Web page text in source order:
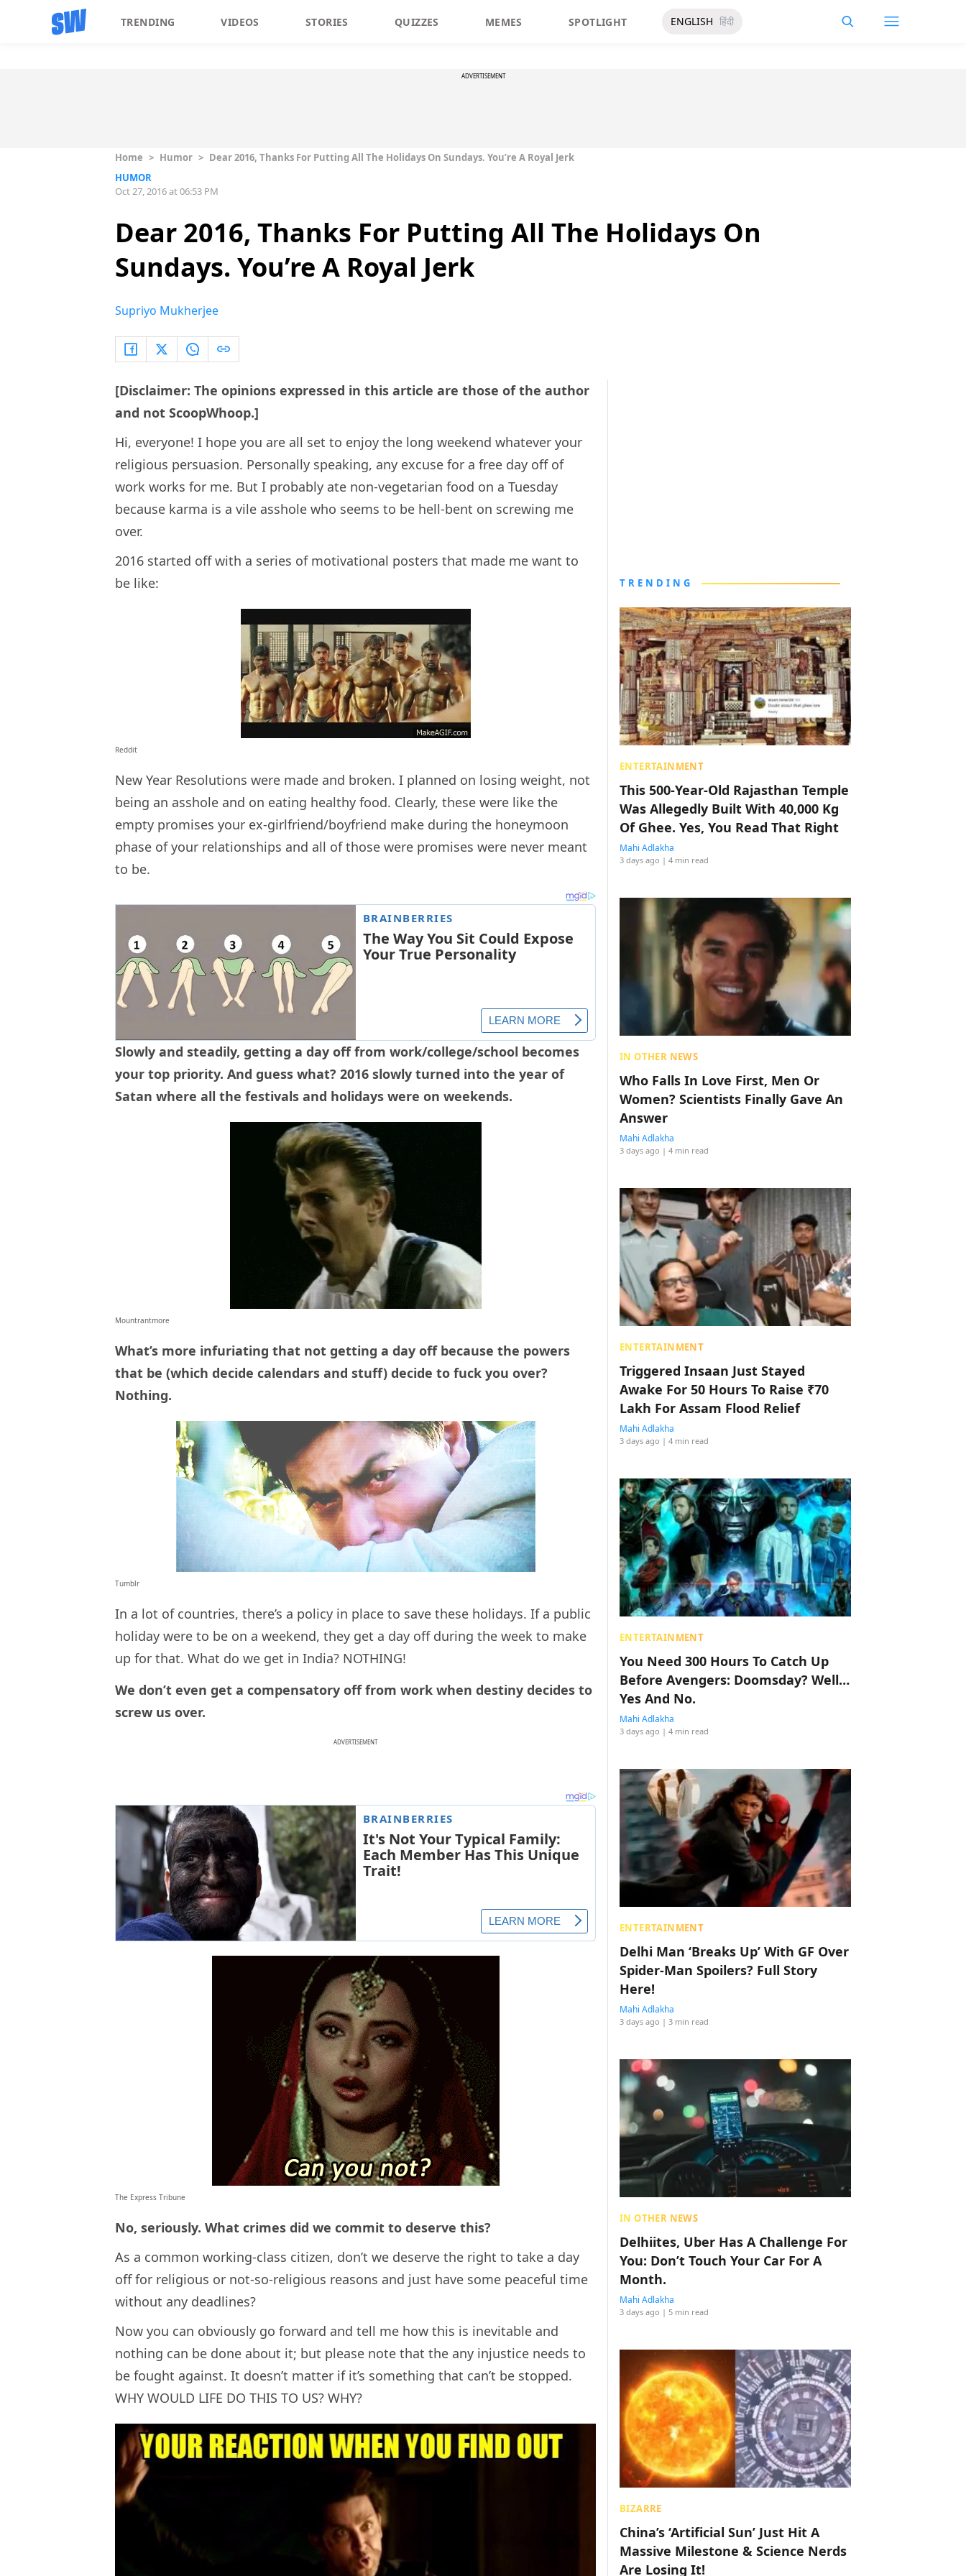
TRENDING VIDEOS STORIES QUIZZES MEMES SPOTLIGHT ENGLISH हिंदी
ADVERTISEMENT
Home > Humor > Dear 2016, Thanks For Putting All The Holidays On Sundays. You’re A Royal Jerk
HUMOR
Oct 27, 2016 at 06:53 PM
Dear 2016, Thanks For Putting All The Holidays On
Sundays. You’re A Royal Jerk
Supriyo Mukherjee
[Disclaimer: The opinions expressed in this article are those of the author
and not ScoopWhoop.]
Hi, everyone! I hope you are all set to enjoy the long weekend whatever your
religious persuasion. Personally speaking, any excuse for a free day off of
work works for me. But I probably ate non-vegetarian food on a Tuesday
because karma is a vile asshole who seems to be hell-bent on screwing me
over.
2016 started off with a series of motivational posters that made me want to
be like:
Reddit
New Year Resolutions were made and broken. I planned on losing weight, not
being an asshole and on eating healthy food. Clearly, these were like the
empty promises your ex-girlfriend/boyfriend make during the honeymoon
phase of your relationships and all of those were promises were never meant
to be.
Slowly and steadily, getting a day off from work/college/school becomes
your top priority. And guess what? 2016 slowly turned into the year of
Satan where all the festivals and holidays were on weekends.
Mountrantmore
What’s more infuriating that not getting a day off because the powers
that be (which decide calendars and stuff) decide to fuck you over?
Nothing.
Tumblr
In a lot of countries, there’s a policy in place to save these holidays. If a public
holiday were to be on a weekend, they get a day off during the week to make
up for that. What do we get in India? NOTHING!
We don’t even get a compensatory off from work when destiny decides to
screw us over.
ADVERTISEMENT
The Express Tribune
No, seriously. What crimes did we commit to deserve this?
As a common working-class citizen, don’t we deserve the right to take a day
off for religious or not-so-religious reasons and just have some peaceful time
without any deadlines?
Now you can obviously go forward and tell me how this is inevitable and
nothing can be done about it; but please note that the any injustice needs to
be fought against. It doesn’t matter if it’s something that can’t be stopped.
WHY WOULD LIFE DO THIS TO US? WHY?
TRENDING
ENTERTAINMENT
This 500-Year-Old Rajasthan Temple
Was Allegedly Built With 40,000 Kg
Of Ghee. Yes, You Read That Right
Mahi Adlakha
3 days ago | 4 min read
IN OTHER NEWS
Who Falls In Love First, Men Or
Women? Scientists Finally Gave An
Answer
Mahi Adlakha
3 days ago | 4 min read
ENTERTAINMENT
Triggered Insaan Just Stayed
Awake For 50 Hours To Raise ₹70
Lakh For Assam Flood Relief
Mahi Adlakha
3 days ago | 4 min read
ENTERTAINMENT
You Need 300 Hours To Catch Up
Before Avengers: Doomsday? Well…
Yes And No.
Mahi Adlakha
3 days ago | 4 min read
ENTERTAINMENT
Delhi Man ‘Breaks Up’ With GF Over
Spider-Man Spoilers? Full Story
Here!
Mahi Adlakha
3 days ago | 3 min read
IN OTHER NEWS
Delhiites, Uber Has A Challenge For
You: Don’t Touch Your Car For A
Month.
Mahi Adlakha
3 days ago | 5 min read
BIZARRE
China’s ‘Artificial Sun’ Just Hit A
Massive Milestone & Science Nerds
Are Losing It!